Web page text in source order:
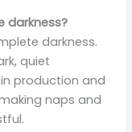
darkness?
darkness.
quiet
production and
naps and